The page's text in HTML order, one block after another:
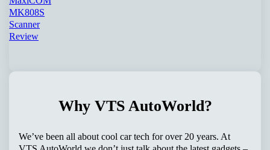
Why VTS AutoWorld?
We’ve been all about cool car tech for over 20 years. At